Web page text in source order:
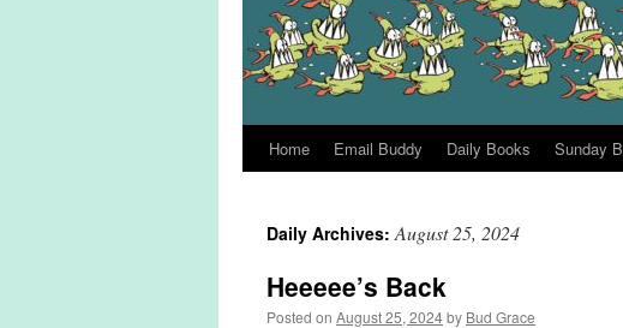
Home Email Buddy Daily Books Sunday
Daily Archives:August 25, 2024
Heeeee’s Back
Posted on August 25, 2024by Bud Grace